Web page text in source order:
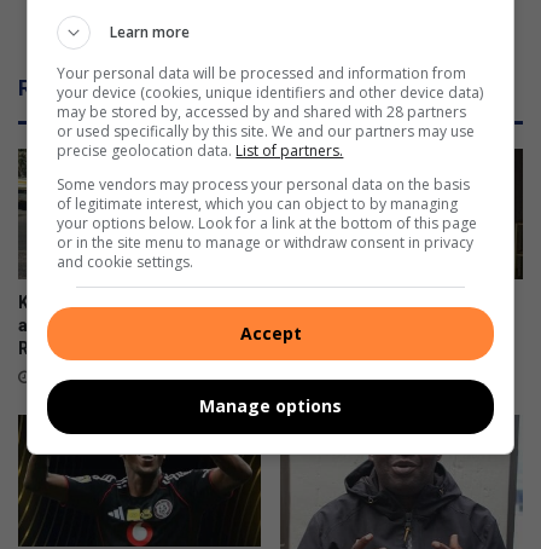
v
e
s
a
n
m
b
s
t
n
e
s
?
y
a
h
o
u
i
n
D
e
e
k
r
a
a
l
Flames destroy a house in Deelkraal
Related Articles
Kliprivier SAPS lead
awareness campaign along
R550
7 hours ago
Emfuleni mayor welcomes
Eskom’s winning initiative
11 hours ago
Learn more
Your personal data will be processed and information from
your device (cookies, unique identifiers and other device data)
may be stored by, accessed by and shared with 28 partners
or used specifically by this site. We and our partners may use
precise geolocation data. List of partners.
Some vendors may process your personal data on the basis
of legitimate interest, which you can object to by managing
your options below. Look for a link at the bottom of this page
or in the site menu to manage or withdraw consent in privacy
and cookie settings.
Accept
Manage options